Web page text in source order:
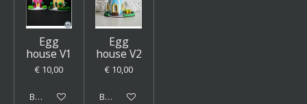
Egg
house V1
€ 10,00
Bekijk details
Egg
house V2
€ 10,00
Bekijk details